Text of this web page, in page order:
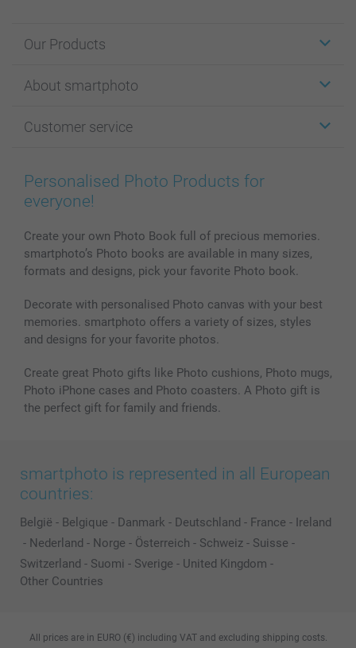
Our Products
Cards
Photo Books
Prints & Posters
Phone & Tablet Cases
Photo Calendars & Diaries
Photo frames & Accessories
All photo products
About smartphoto
Affiliate program
Cookie Policy
Sitemap
Investor Relations
Customer service
100% satisfaction guaranteed
smartbonus
My orderstatus
Personalised Photo Products for
everyone!
Create your own Photo Book full of precious memories.
smartphoto’s Photo books are available in many sizes,
formats and designs, pick your favorite Photo book.
Decorate with personalised Photo canvas with your best
memories. smartphoto offers a variety of sizes, styles
and designs for your favorite photos.
Create great Photo gifts like Photo cushions, Photo mugs,
Photo iPhone cases and Photo coasters. A Photo gift is
the perfect gift for family and friends.
smartphoto is represented in all European
countries:
België - Belgique - Danmark - Deutschland - France - Ireland
- Nederland - Norge - Österreich - Schweiz - Suisse -
Switzerland - Suomi - Sverige - United Kingdom -
Other Countries
All prices are in EURO (€) including VAT and excluding shipping costs.